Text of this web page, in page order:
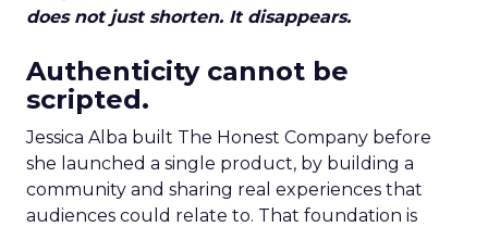
does not just shorten. It disappears.
Authenticity cannot be
scripted.
Jessica Alba built The Honest Company before
she launched a single product, by building a
community and sharing real experiences that
audiences could relate to. That foundation is